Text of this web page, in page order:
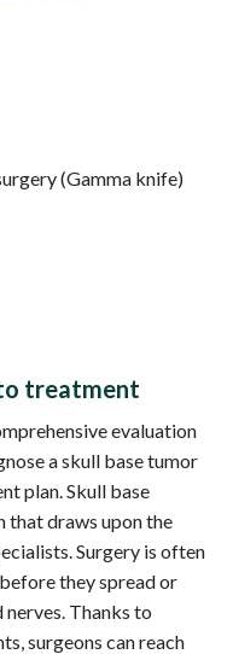
(Gamma knife)
treatment
evaluation
a skull base tumor
plan. Skull base
that draws upon the
Surgery is often
they spread or
Thanks to
surgeons can reach